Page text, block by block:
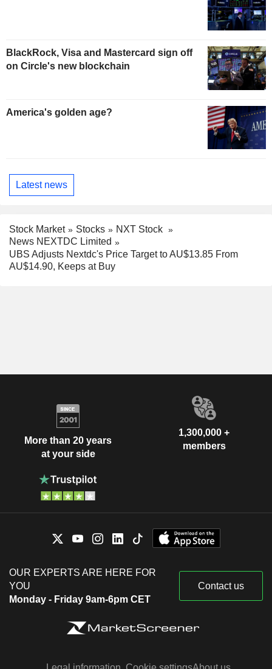
BlackRock, Visa and Mastercard sign off
on Circle's new blockchain
America's golden age?
Latest news
Stock Market Stocks
NXT Stock
News NEXTDC Limited
UBS Adjusts Nextdc's Price Target to AU$13.85 From
AU$14.90, Keeps at Buy
More than 20 years
at your side
1,300,000 +
members
OUR EXPERTS ARE HERE FOR
YOU
Monday - Friday 9am-6pm CET
Contact us